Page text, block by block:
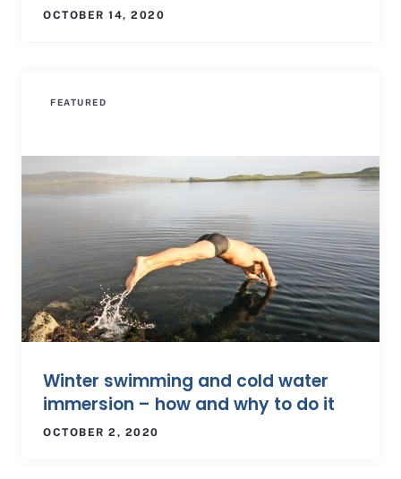
OCTOBER 14, 2020
FEATURED
Winter swimming and cold water
immersion – how and why to do it
OCTOBER 2, 2020